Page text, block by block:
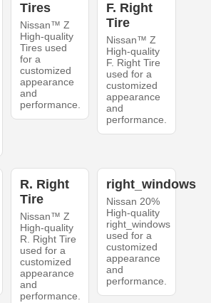
Tires
Nissan™ Z
High-quality
Tires used
for a
customized
appearance
and
performance.
F. Right
Tire
Nissan™ Z
High-quality
F. Right Tire
used for a
customized
appearance
and
performance.
R. Right
Tire
Nissan™ Z
High-quality
R. Right Tire
used for a
customized
appearance
and
performance.
right_windows
Nissan 20%
High-quality
right_windows
used for a
customized
appearance
and
performance.